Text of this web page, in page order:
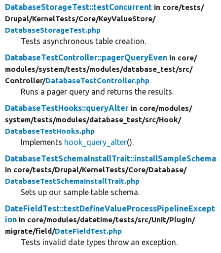
DatabaseStorageTest::testConcurrent in core/tests/
Drupal/KernelTests/Core/KeyValueStore/
DatabaseStorageTest.php
Tests asynchronous table creation.
DatabaseTestController::pagerQueryEven in core/
modules/system/tests/modules/database_test/src/
Controller/DatabaseTestController.php
Runs a pager query and returns the results.
DatabaseTestHooks::queryAlter in core/modules/
system/tests/modules/database_test/src/Hook/
DatabaseTestHooks.php
Implements hook_query_alter().
DatabaseTestSchemaInstallTrait::installSampleSchema
in core/tests/Drupal/KernelTests/Core/Database/
DatabaseTestSchemaInstallTrait.php
Sets up our sample table schema.
DateFieldTest::testDefineValueProcessPipelineExcept
ion in core/modules/datetime/tests/src/Unit/Plugin/
migrate/field/DateFieldTest.php
Tests invalid date types throw an exception.